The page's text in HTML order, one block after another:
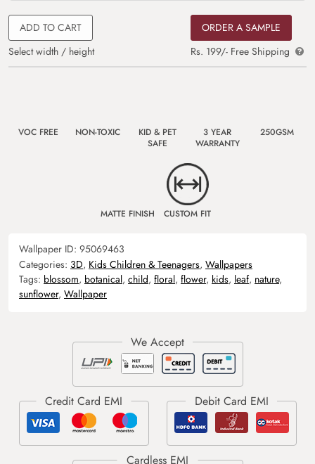
ADD TO CART
Select width / height
ORDER A SAMPLE
Rs. 199/- Free Shipping
VOC FREE NON-TOXIC
KID & PET
SAFE
3 YEAR
WARRANTY
250GSM
MATTE FINISH CUSTOM FIT
Wallpaper ID: 95069463
Categories: 3D, Kids Children & Teenagers, Wallpapers
Tags: blossom, botanical, child, floral, flower, kids, leaf, nature,
sunflower, Wallpaper